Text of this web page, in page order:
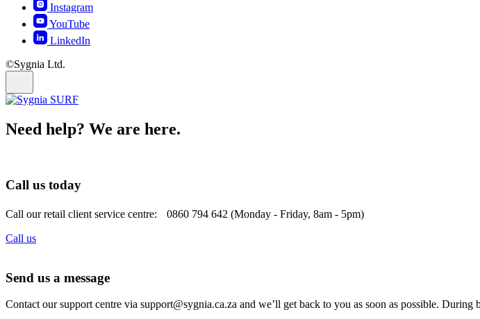
Instagram
YouTube
LinkedIn
©Sygnia Ltd.
Need help? We are here.
Call us today
Call our retail client service centre: 0860 794 642 (Monday - Friday, 8am - 5pm)
Call us
Send us a message
Contact our support centre via support@sygnia.ca.za and we’ll get back to you as soon as possible.